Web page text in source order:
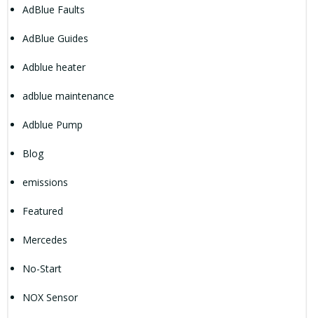
AdBlue Faults
AdBlue Guides
Adblue heater
adblue maintenance
Adblue Pump
Blog
emissions
Featured
Mercedes
No-Start
NOX Sensor